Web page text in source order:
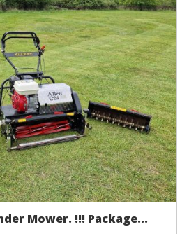
Mower. !!! Package...